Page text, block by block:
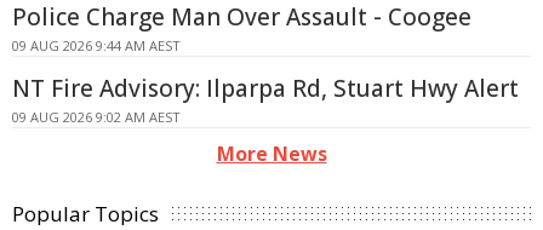
Police Charge Man Over Assault - Coogee
09 AUG 2026 9:44 AM AEST
NT Fire Advisory: Ilparpa Rd, Stuart Hwy Alert
09 AUG 2026 9:02 AM AEST
More News
Popular Topics